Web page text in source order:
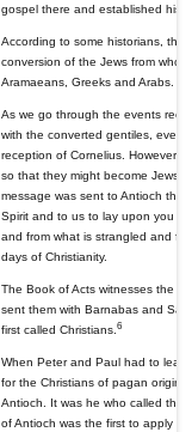
gospel there and established his
According to some historians, the
conversion of the Jews from
Aramaeans, Greeks and Arabs.
As we go through the events
with the converted gentiles, even
reception of Cornelius. However,
so that they might become Jews
message was sent to Antioch
Spirit and to us to lay upon you
and from what is strangled and
days of Christianity.
The Book of Acts witnesses the
sent them with Barnabas and
first called Christians.6
When Peter and Paul had to
for the Christians of pagan origin,
Antioch. It was he who called the
of Antioch was the first to apply